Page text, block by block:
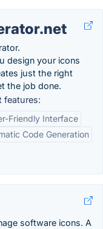
design your icons
just the right
the job done.
features:
Friendly Interface
Code Generation
software icons. A